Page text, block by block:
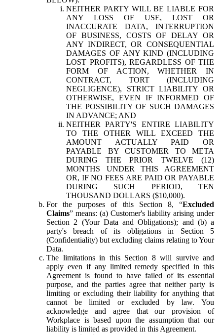
NEITHER PARTY WILL BE LIABLE FOR
ANY LOSS OF USE, LOST OR
INACCURATE DATA, INTERRUPTION
OF BUSINESS, COSTS OF DELAY OR
ANY INDIRECT, OR CONSEQUENTIAL
DAMAGES OF ANY KIND (INCLUDING
LOST PROFITS), REGARDLESS OF THE
FORM OF ACTION, WHETHER IN
CONTRACT, TORT (INCLUDING
NEGLIGENCE), STRICT LIABILITY OR
OTHERWISE, EVEN IF INFORMED OF
THE POSSIBILITY OF SUCH DAMAGES
IN ADVANCE; AND
NEITHER PARTY'S ENTIRE LIABILITY
TO THE OTHER WILL EXCEED THE
AMOUNT ACTUALLY PAID OR
PAYABLE BY CUSTOMER TO META
DURING THE PRIOR TWELVE (12)
MONTHS UNDER THIS AGREEMENT
OR, IF NO FEES ARE PAID OR PAYABLE
DURING SUCH PERIOD, TEN
THOUSAND DOLLARS ($10,000).
For the purposes of this Section 8, “Excluded
Claims” means: (a) Customer's liability arising under
Section 2 (Your Data and Obligations); and (b) a
party's breach of its obligations in Section 5
(Confidentiality) but excluding claims relating to Your
Data.
The limitations in this Section 8 will survive and
apply even if any limited remedy specified in this
Agreement is found to have failed of its essential
purpose, and the parties agree that neither party is
limiting or excluding their liability for anything that
cannot be limited or excluded by law. You
acknowledge and agree that our provision of
Workplace is based upon the assumption that our
liability is limited as provided in this Agreement.